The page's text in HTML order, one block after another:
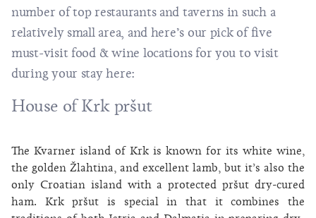
number of top restaurants and taverns in such a
relatively small area, and here’s our pick of five
must-visit food & wine locations for you to visit
during your stay here:
House of Krk pršut
The Kvarner island of Krk is known for its white wine,
the golden Žlahtina, and excellent lamb, but it’s also the
only Croatian island with a protected pršut dry-cured
ham. Krk pršut is special in that it combines the